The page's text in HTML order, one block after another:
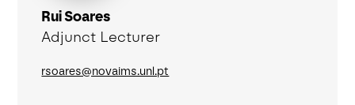
Rui Soares
Adjunct Lecturer
rsoares@novaims.unl.pt